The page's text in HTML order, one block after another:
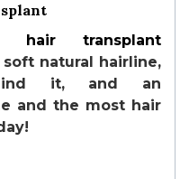
hair transplant
natural hairline,
it, and an
and the most hair